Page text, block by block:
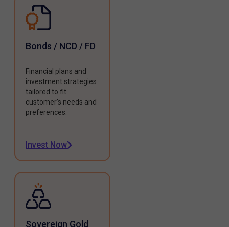
Bonds / NCD / FD
Financial plans and
investment strategies
tailored to fit
customer's needs and
preferences.
Invest Now
Sovereign Gold